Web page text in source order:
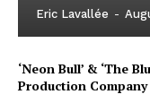
Eric Lavallée -
‘Neon Bull’ & ‘The
Production Company